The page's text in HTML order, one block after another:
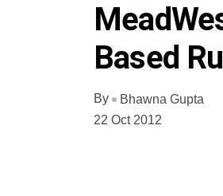
Based
By
Bhawna Gupta
22 Oct 2012